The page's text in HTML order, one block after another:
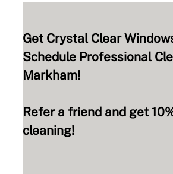
Get Crystal Clear
Schedule Professional
Markham!
Refer a friend and get
cleaning!